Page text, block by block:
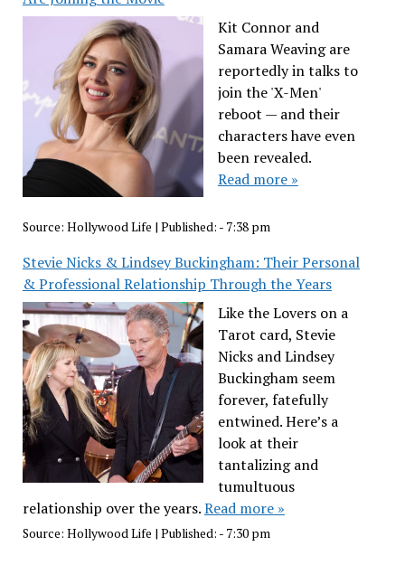
Kit Connor and
Samara Weaving are
reportedly in talks to
join the 'X-Men'
reboot — and their
characters have even
been revealed.
Read more »
Source: Hollywood Life | Published: - 7:38 pm
Stevie Nicks & Lindsey Buckingham: Their Personal
& Professional Relationship Through the Years
Like the Lovers on a
Tarot card, Stevie
Nicks and Lindsey
Buckingham seem
forever, fatefully
entwined. Here’s a
look at their
tantalizing and
tumultuous
relationship over the years.Read more »
Source: Hollywood Life | Published: - 7:30 pm